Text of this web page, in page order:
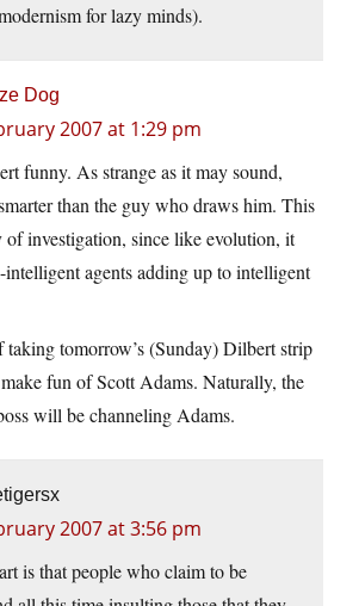
for lazy minds).
Dog
2007 at 1:29 pm
funny. As strange as it may sound,
than the guy who draws him. This
of investigation, since like evolution, it
agents adding up to intelligent
tomorrow’s (Sunday) Dilbert strip
fun of Scott Adams. Naturally, the
will be channeling Adams.
2007 at 3:56 pm
is that people who claim to be